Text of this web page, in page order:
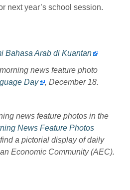
next year’s school session.
Bahasa Arab di Kuantan
news feature photo
Day , December 18.
news feature photos in the
News Feature Photos
a pictorial display of daily
Economic Community (AEC).